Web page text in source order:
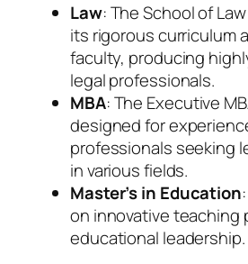
Law: The School of
its rigorous curriculum
faculty, producing
legal professionals.
MBA: The Executive
designed for
professionals seeking
in various fields.
Master’s in Education
on innovative teaching
educational leadership.